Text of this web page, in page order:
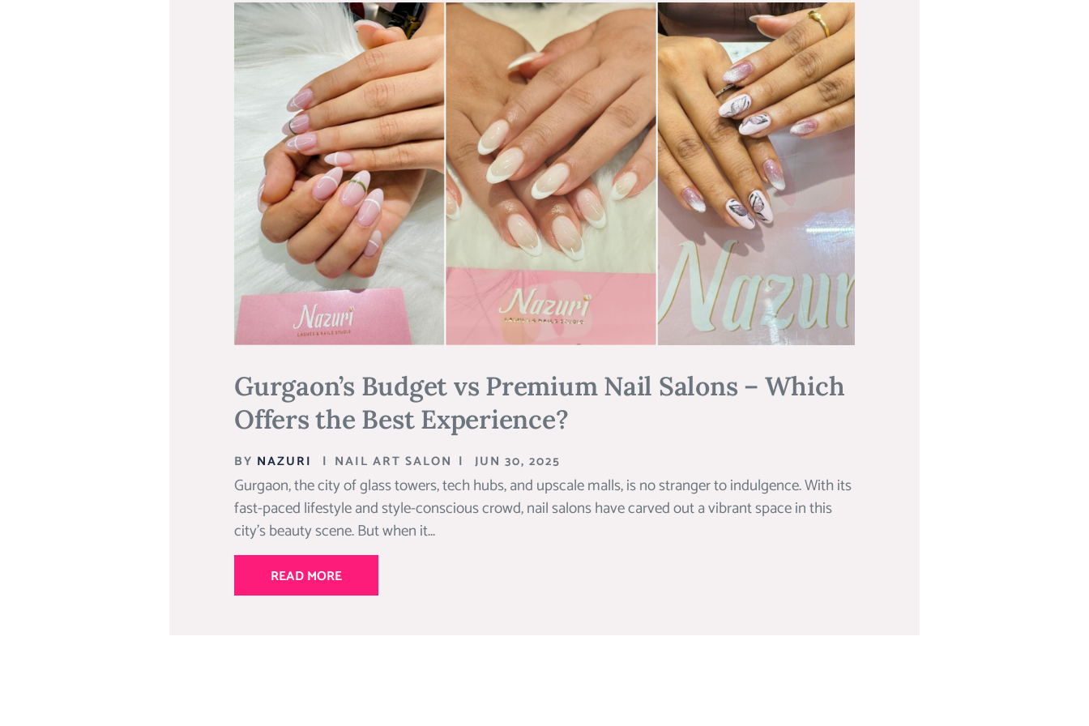
Gurgaon’s Budget vs Premium Nail Salons – Which
Offers the Best Experience?
BY NAZURI | NAIL ART SALON | JUN 30, 2025
Gurgaon, the city of glass towers, tech hubs, and upscale malls, is no stranger to indulgence. With its
fast-paced lifestyle and style-conscious crowd, nail salons have carved out a vibrant space in this
city’s beauty scene. But when it...
READ MORE